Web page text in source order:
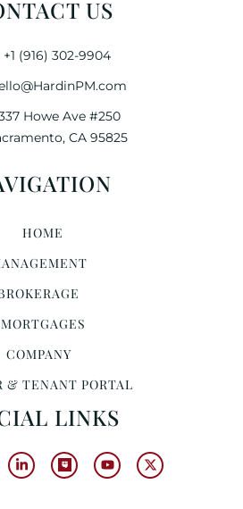
US
+1 (916) 302-9904
Howe Ave #250
CA 95825
HOME
MORTGAGES
COMPANY
& TENANT PORTAL
LINKS